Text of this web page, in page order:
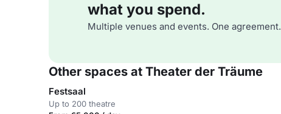
what you spend.
Multiple venues and events. One agreement.
Other spaces at Theater der Träume
Festsaal
Up to 200 theatre